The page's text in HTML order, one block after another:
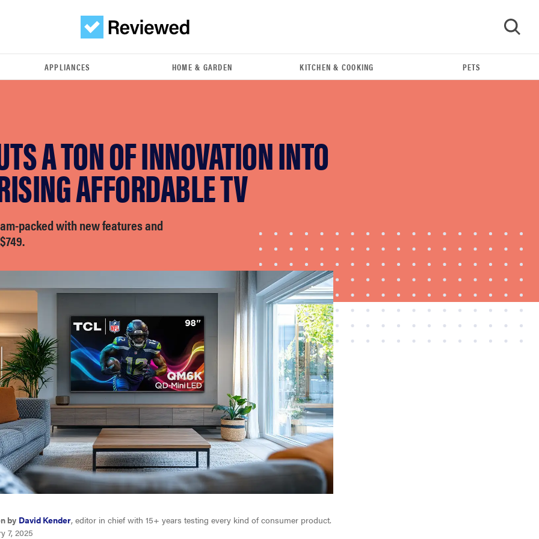
REVIEW
Govee TV Backlight 3 makes living room feel
more cinematic
APPLIANCES HOME & GARDEN KITCHEN & COOKING PETS
A TON OF INNOVATION INTO
AFFORDABLE TV
packed with new features and
by David Kender, editor in chief with 15+ years testing every kind of consumer product.
7, 2025